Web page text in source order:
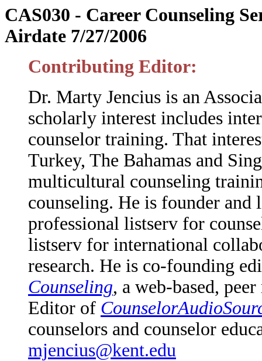
CAS030 - Career Counseling
Airdate 7/27/2006
Contributing Editor:
Dr. Marty Jencius is an
scholarly interest includes
counselor training. That
Turkey, The Bahamas and
multicultural counseling
counseling. He is founder
professional listserv for
listserv for international
research. He is co-founding
Counseling, a web-based,
Editor of
counselors and counselor
mjencius@kent.edu